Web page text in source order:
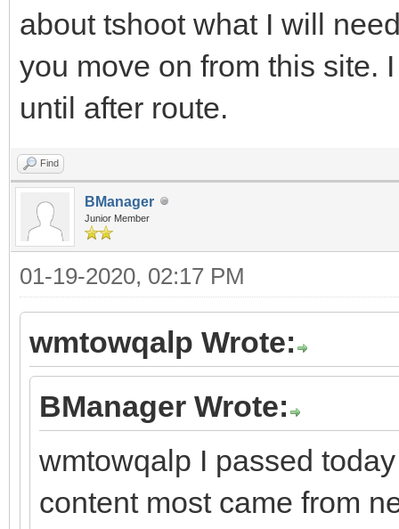
about tshoot what I will
you move on from this site.
until after route.
Find
BManager
Junior Member
01-19-2020, 02:17 PM
wmtowqalp Wrote:
BManager Wrote:
wmtowqalp I passed
content most came from